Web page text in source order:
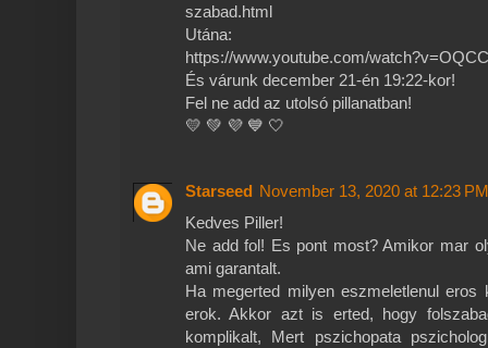
szabad.html
Utána:
https://www.youtube.com/
És várunk december 21-én 19:22-kor!
Fel ne add az utolsó pillanatban!
💛 💚 💜 💙 🤍
Starseed November 13, 2020 at 12:23 PM
Kedves Piller!
Ne add fol! Es pont most? Amikor mar
ami garantalt.
Ha megerted milyen eszmeletlenul
erok. Akkor azt is erted, hogy
komplikalt, Mert pszichopata